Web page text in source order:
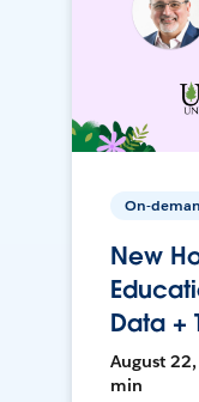
On-
New
Data +
August
min